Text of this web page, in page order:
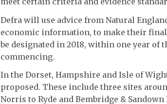
Defra will use advice from Natural
economic information, to make their
be designated in 2018, within one year
commencing.
In the Dorset, Hampshire and Isle of
proposed. These include three sites
Norris to Ryde and Bembridge &